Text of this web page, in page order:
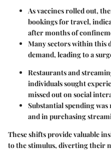
As vaccines rolled out,
bookings for travel,
after months of
Many sectors within this
demand, leading to a
Restaurants and
individuals sought
missed out on social
Substantial spending
and in purchasing
These shifts provide valuable
to the stimulus, diverting their